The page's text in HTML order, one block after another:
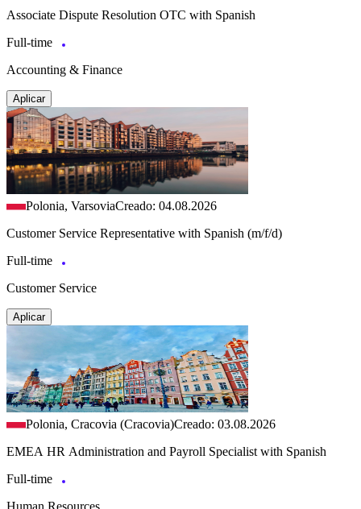
Associate Dispute Resolution OTC with Spanish
Full-time
Accounting & Finance
Aplicar
Polonia, VarsoviaCreado: 04.08.2026
Customer Service Representative with Spanish (m/f/d)
Full-time
Customer Service
Aplicar
Polonia, Cracovia (Cracovia)Creado: 03.08.2026
EMEA HR Administration and Payroll Specialist with Spanish
Full-time
Human Resources